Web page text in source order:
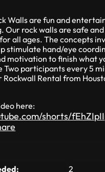
Walls are fun and
Our rock walls are safe
all ages. The concepts
stimulate hand/eye
motivation to finish what
Two participants every 5
Rockwall Rental from
here:
shorts/
2